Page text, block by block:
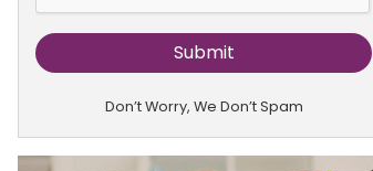
Don’t Worry, We Don’t Spam